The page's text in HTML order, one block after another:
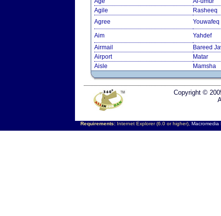
Agile
Rasheeq
Agree
Youwafeq
Aim
Yahdef
Airmail
Bareed
Airport
Matar
Aisle
Mamsha
Copyright ©
Requirements:Internet Explorer (6.0 or higher), Macromedia